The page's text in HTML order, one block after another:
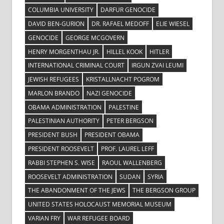
COLUMBIA UNIVERSITY
DARFUR GENOCIDE
DAVID BEN-GURION
DR. RAFAEL MEDOFF
ELIE WIESEL
GENOCIDE
GEORGE MCGOVERN
HENRY MORGENTHAU JR.
HILLEL KOOK
HITLER
INTERNATIONAL CRIMINAL COURT
IRGUN ZVAI LEUMI
JEWISH REFUGEES
KRISTALLNACHT POGROM
MARLON BRANDO
NAZI GENOCIDE
OBAMA ADMINISTRATION
PALESTINE
PALESTINIAN AUTHORITY
PETER BERGSON
PRESIDENT BUSH
PRESIDENT OBAMA
PRESIDENT ROOSEVELT
PROF. LAUREL LEFF
RABBI STEPHEN S. WISE
RAOUL WALLENBERG
ROOSEVELT ADMINISTRATION
SUDAN
SYRIA
THE ABANDONMENT OF THE JEWS
THE BERGSON GROUP
UNITED STATES HOLOCAUST MEMORIAL MUSEUM
VARIAN FRY
WAR REFUGEE BOARD